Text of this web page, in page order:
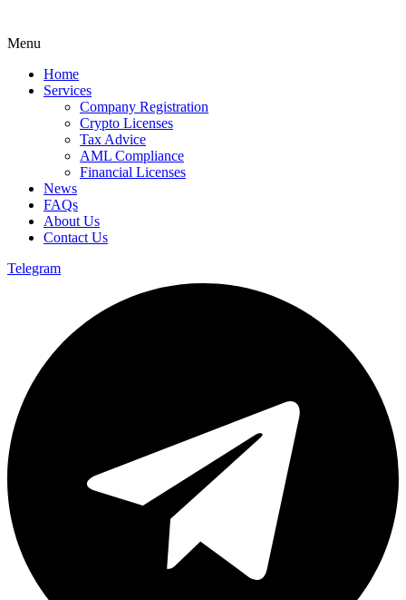
Menu
Home
Services
Company Registration
Crypto Licenses
Tax Advice
AML Compliance
Financial Licenses
News
FAQs
About Us
Contact Us
Telegram